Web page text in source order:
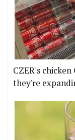
CZER's
they're